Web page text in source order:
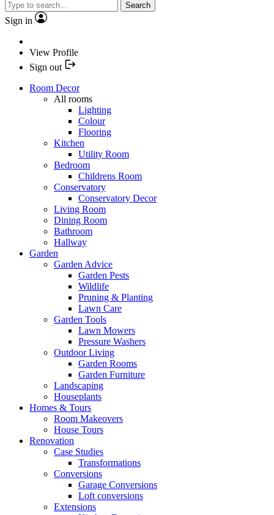
Search
Sign in
View Profile
Sign out
Room Decor
All rooms
Lighting
Colour
Flooring
Kitchen
Utility Room
Bedroom
Childrens Room
Conservatory
Conservatory Decor
Living Room
Dining Room
Bathroom
Hallway
Garden
Garden Advice
Garden Pests
Wildlife
Pruning & Planting
Lawn Care
Garden Tools
Lawn Mowers
Pressure Washers
Outdoor Living
Garden Rooms
Garden Furniture
Landscaping
Houseplants
Homes & Tours
Room Makeovers
House Tours
Renovation
Case Studies
Transformations
Conversions
Garage Conversions
Loft conversions
Extensions